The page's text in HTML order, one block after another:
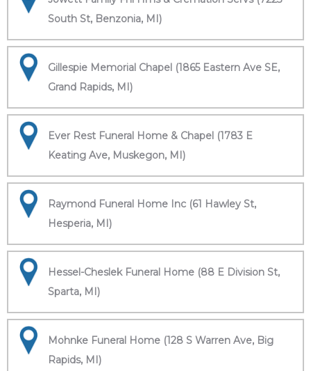
South St, Benzonia, MI)
Gillespie Memorial Chapel (1865 Eastern Ave SE,
Grand Rapids, MI)
Ever Rest Funeral Home & Chapel (1783 E
Keating Ave, Muskegon, MI)
Raymond Funeral Home Inc (61 Hawley St,
Hesperia, MI)
Hessel-Cheslek Funeral Home (88 E Division St,
Sparta, MI)
Mohnke Funeral Home (128 S Warren Ave, Big
Rapids, MI)